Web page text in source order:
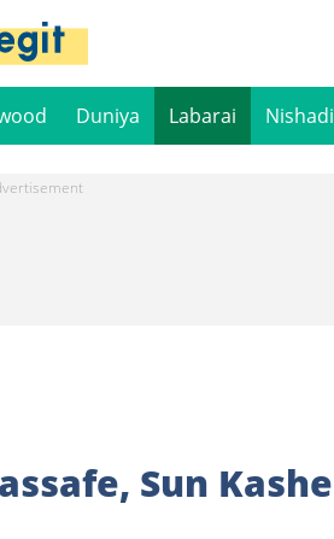
Duniya Labarai Nishadi
Sun Kashe